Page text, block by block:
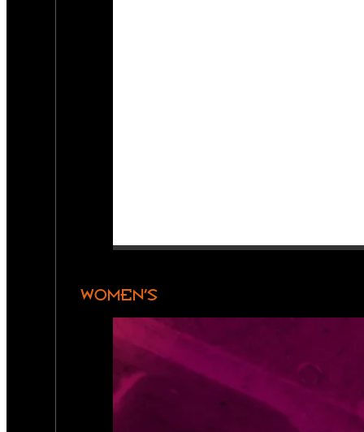
WOMEN’S